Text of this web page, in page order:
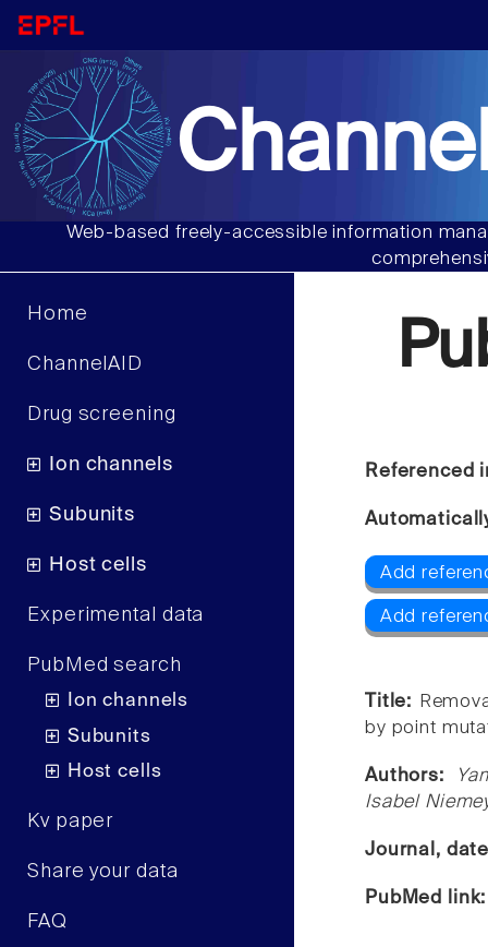
Web-based freely-accessible information
Home
ChannelAID
Drug screening
Ion channels
Subunits
Host cells
Experimental data
PubMed search
Ion channels
Subunits
Host cells
Kv paper
Share your data
FAQ
Referenced
Add
Add
Title:
by point
Authors:
Isabel
Journal,
PubMed